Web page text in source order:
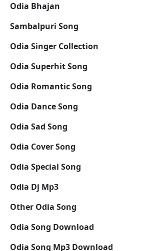
Odia Bhajan
Sambalpuri Song
Odia Singer Collection
Odia Superhit Song
Odia Romantic Song
Odia Dance Song
Odia Sad Song
Odia Cover Song
Odia Special Song
Odia Dj Mp3
Other Odia Song
Odia Song Download
Odia Song Mp3 Download